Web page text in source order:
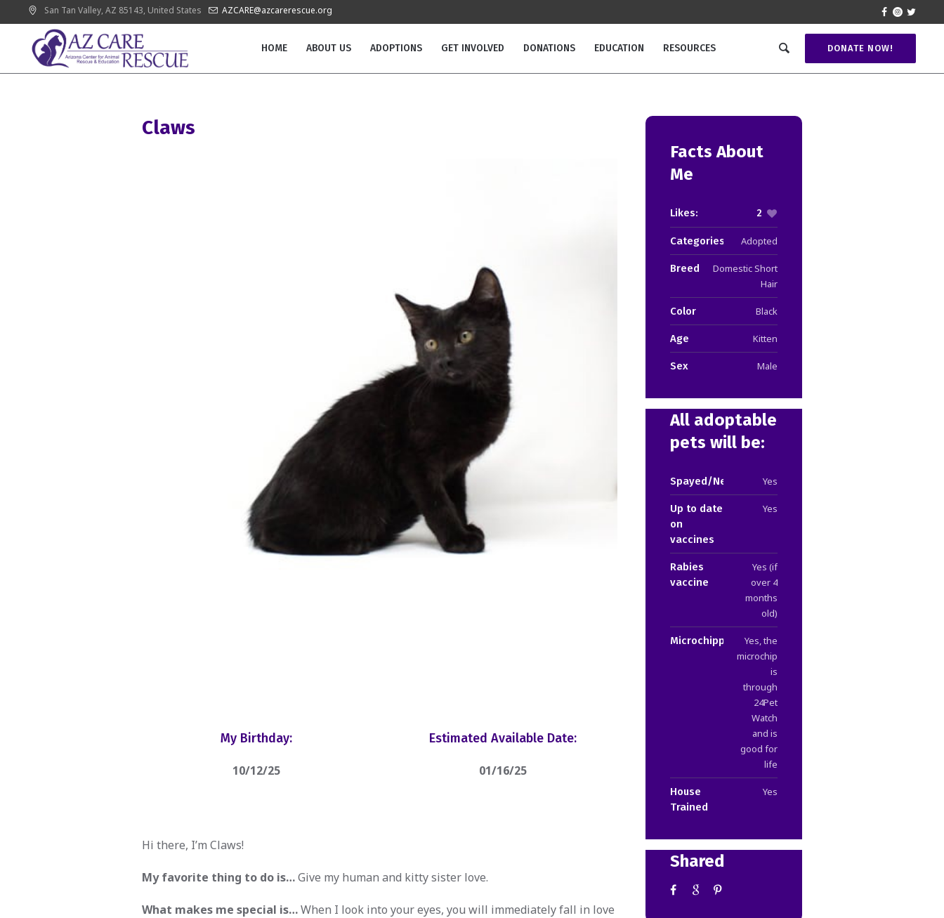
San Tan Valley, AZ 85143, United States AZCARE@azcarerescue.org
DONATE NOW!
HOME ABOUT US ADOPTIONS GET INVOLVED DONATIONS EDUCATION RESOURCES
Claws
My Birthday:
10/12/25
Estimated Available Date:
01/16/25
Hi there, I’m Claws!
My favorite thing to do is…Give my human and kitty sister love.
What makes me special is…When I look into your eyes, you will immediately fall in love
Facts About
Me
Likes: 2
Categories: Adopted
Breed
Domestic Short
Hair
Color Black
Age Kitten
Sex Male
All adoptable
pets will be:
Spayed/Neutered Yes
Up to date
on
vaccines
Yes
Rabies
vaccine
Yes (if
over 4
months
old)
Microchipped
Yes, the
microchip
is
through
24Pet
Watch
and is
good for
life
House
Trained
Yes
Shared